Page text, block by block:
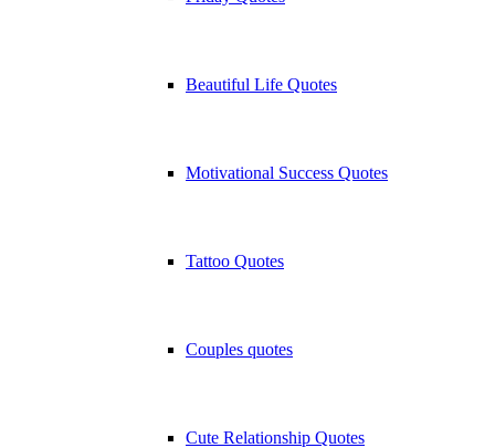
Beautiful Life Quotes
Motivational Success Quotes
Tattoo Quotes
Couples quotes
Cute Relationship Quotes